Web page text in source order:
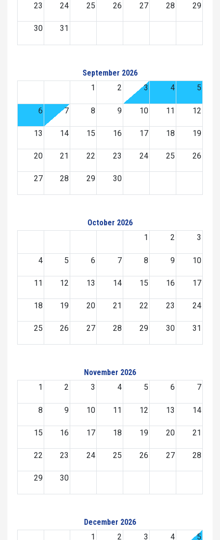
23 24 25 26 27 28 29
30 31
September 2026
1
2 3 4 5
6 7 8 9 10 11 12
13 14 15 16 17 18 19
20 21 22 23 24 25 26
27 28 29 30
October 2026
1
2 3
4 5 6 7 8 9 10
11 12 13 14 15 16 17
18 19 20 21 22 23 24
25 26 27 28 29 30 31
November 2026
1
2 3 4 5 6 7
8 9 10 11 12 13 14
15 16 17 18 19 20 21
22 23 24 25 26 27 28
29 30
December 2026
1
2 3 4 5